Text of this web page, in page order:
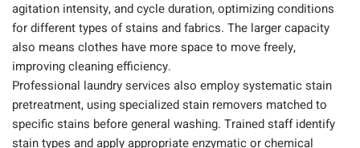
agitation intensity, and cycle duration, optimizing conditions
for different types of stains and fabrics. The larger capacity
also means clothes have more space to move freely,
improving cleaning efficiency.
Professional laundry services also employ systematic stain
pretreatment, using specialized stain removers matched to
specific stains before general washing. Trained staff identify
stain types and apply appropriate enzymatic or chemical